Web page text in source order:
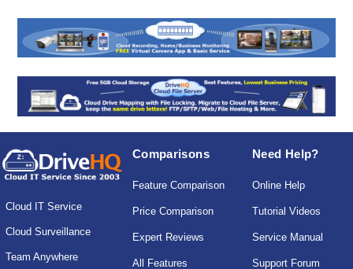
Cloud IT Service
Cloud Surveillance
Team Anywhere
Comparisons
Feature Comparison
Price Comparison
Expert Reviews
All Features
Need Help?
Online Help
Tutorial Videos
Service Manual
Support Forum